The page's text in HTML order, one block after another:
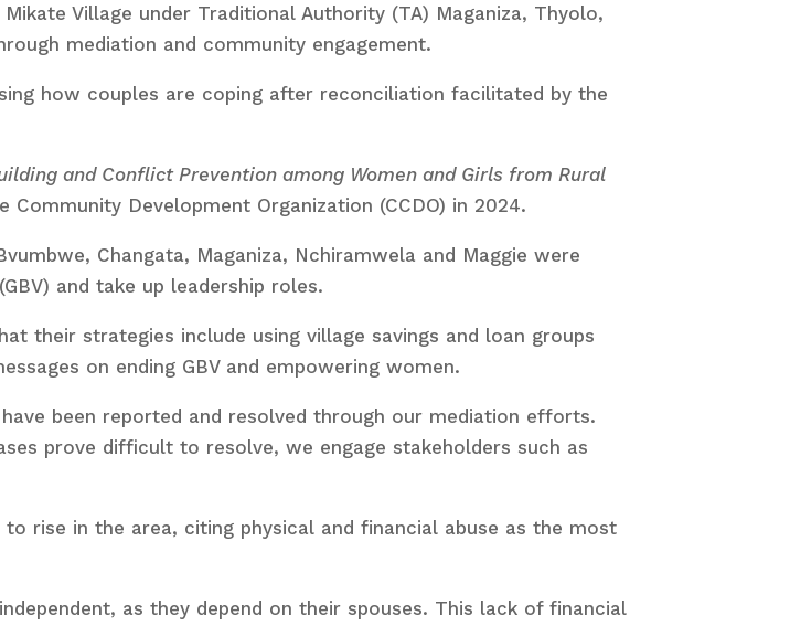
Village under Traditional Authority (TA) Maganiza, Thyolo,
mediation and community engagement.
how couples are coping after reconciliation facilitated by the
and Conflict Prevention among Women and Girls from Rural
Community Development Organization (CCDO) in 2024.
Changata, Maganiza, Nchiramwela and Maggie were
and take up leadership roles.
their strategies include using village savings and loan groups
on ending GBV and empowering women.
been reported and resolved through our mediation efforts.
prove difficult to resolve, we engage stakeholders such as
rise in the area, citing physical and financial abuse as the most
as they depend on their spouses. This lack of financial